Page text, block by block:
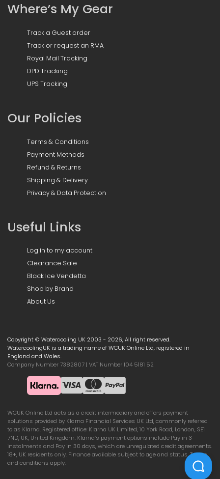
Where’s My Gear
Track a Guest order
Track or request an RMA
Royal Mail Tracking
DPD Tracking
UPS Tracking
Our Policies
Terms & Conditions
Payment Methods
Refund & Returns
Shipping & Delivery
Privacy & Data Protection
Useful Links
Log in to my account
Clearance Sale
Black Ice Vendetta
Shop by Brand
About Us
Copyright © Watercooling UK 2003 - 2026, All right reserved.
WatercoolingUK is a trading name of WCUK Online Ltd, registered in
England and Wales.
Company Number 7382807 | VAT Number 104 5181 52
WCUK Online Ltd acts as a credit intermediary and offers payment
solutions provided by Klarna Financial Services UK Ltd, commonly referred
to as Klarna. Registered office: Klarna UK Limited, 10 York Road, London, SE1
7ND, UK, United Kingdom. Klarna’s payment options include Pay in 3
instalments and Pay in 30 days, which are unregulated credit agreements.
18+, UK residents only. Finance available subject to age and status. Terms
and conditions apply.